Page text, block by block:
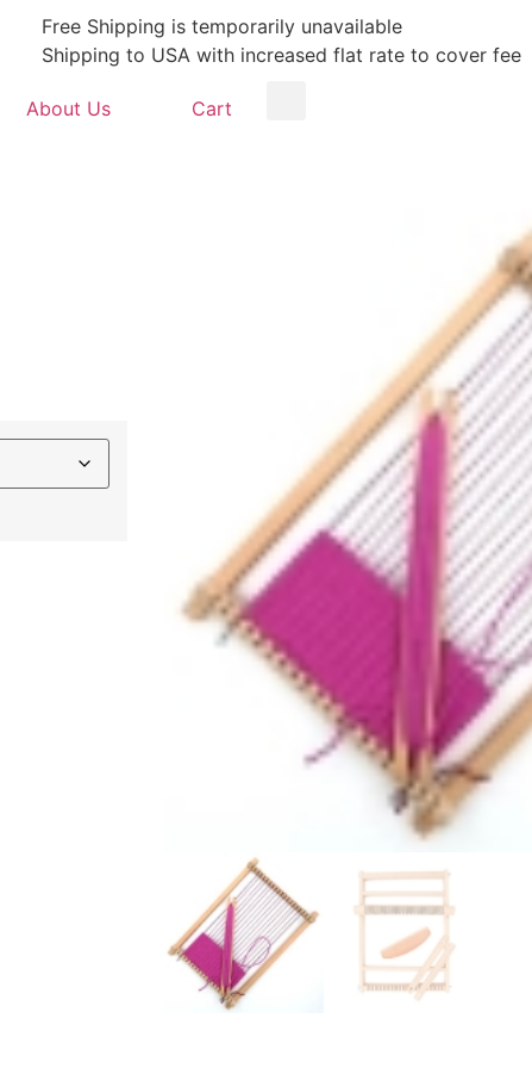
Free Shipping is temporarily unavailable
Shipping to USA with increased flat rate to cover fee
About Us Cart